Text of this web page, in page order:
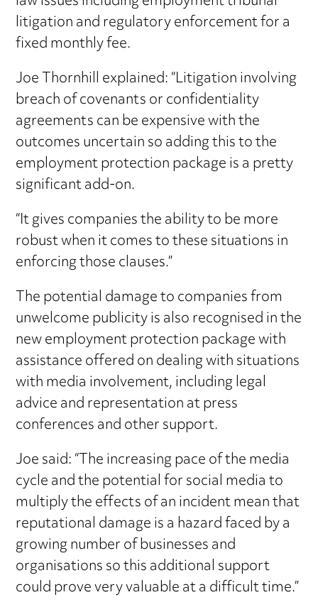
litigation and regulatory enforcement for a
fixed monthly fee.
Joe Thornhill explained: “Litigation involving
breach of covenants or confidentiality
agreements can be expensive with the
outcomes uncertain so adding this to the
employment protection package is a pretty
significant add-on.
“It gives companies the ability to be more
robust when it comes to these situations in
enforcing those clauses.”
The potential damage to companies from
unwelcome publicity is also recognised in the
new employment protection package with
assistance offered on dealing with situations
with media involvement, including legal
advice and representation at press
conferences and other support.
Joe said: “The increasing pace of the media
cycle and the potential for social media to
multiply the effects of an incident mean that
reputational damage is a hazard faced by a
growing number of businesses and
organisations so this additional support
could prove very valuable at a difficult time.”